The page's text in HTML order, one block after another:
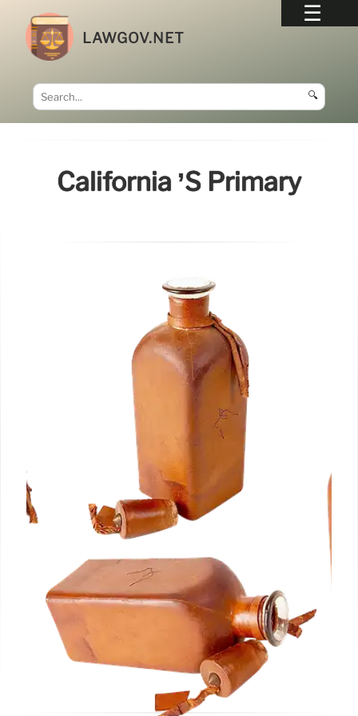
LAWGOV.NET
🔍
California ’s Primary